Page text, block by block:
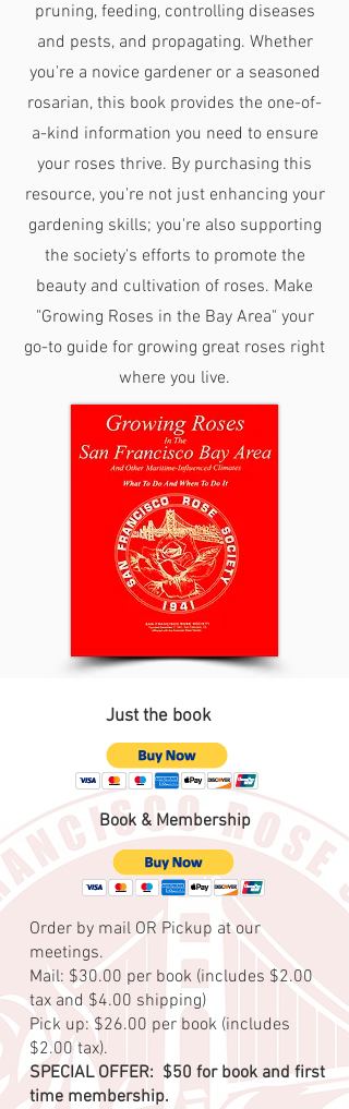
pruning, feeding, controlling diseases
and pests, and propagating. Whether
you're a novice gardener or a seasoned
rosarian, this book provides the one-of-
a-kind information you need to ensure
your roses thrive. By purchasing this
resource, you're not just enhancing your
gardening skills; you're also supporting
the society's efforts to promote the
beauty and cultivation of roses. Make
"Growing Roses in the Bay Area" your
go-to guide for growing great roses right
where you live.
Just the book
Book & Membership
Order by mail OR Pickup at our
meetings.
Mail: $30.00 per book (includes $2.00
tax and $4.00 shipping)
Pick up: $26.00 per book (includes
$2.00 tax).
SPECIAL OFFER: $50 for book and first
time membership.